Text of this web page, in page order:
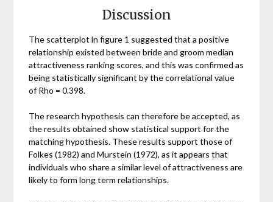
Discussion
The scatterplot in figure 1 suggested that a positive
relationship existed between bride and groom median
attractiveness ranking scores, and this was confirmed as
being statistically significant by the correlational value
of Rho = 0.398.
The research hypothesis can therefore be accepted, as
the results obtained show statistical support for the
matching hypothesis. These results support those of
Folkes (1982) and Murstein (1972), as it appears that
individuals who share a similar level of attractiveness are
likely to form long term relationships.